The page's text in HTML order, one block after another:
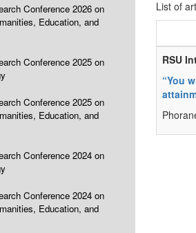
Conference 2026 on
Education, and
Conference 2025 on
Conference 2025 on
Education, and
Conference 2024 on
Conference 2024 on
Education, and
List of
RSU
“You